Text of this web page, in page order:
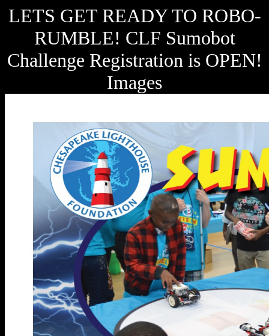
LETS GET READY TO ROBO-
RUMBLE! CLF Sumobot
Challenge Registration is OPEN!
Images